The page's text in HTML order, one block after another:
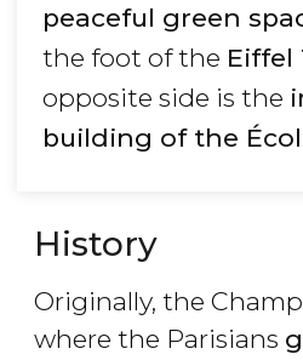
peaceful green
the foot of the Eiffel
opposite side is the
building of the
History
Originally, the
where the Parisians